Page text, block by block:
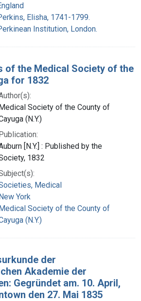
Elisha, 1741-1799.
Institution, London.
of the Medical Society of the
for 1832
Society of the County of
(N.Y.)
[N.Y.] : Published by the
1832
Medical
York
Society of the County of
(N.Y.)
der
Akademie der
Gegründet am. 10. April,
den 27. Mai 1835